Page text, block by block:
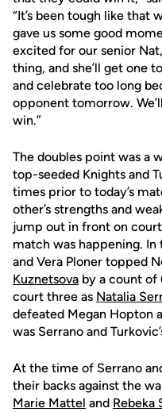
“It’s been tough like that
gave us some good
excited for our senior
thing, and she’ll get one
and celebrate too long
opponent tomorrow.
win.”
The doubles point was a
top-seeded Knights and
times prior to today’s
other’s strengths and
jump out in front on
match was happening. In
and Vera Ploner topped
Kuznetsova by a count of
court three as Natalia
defeated Megan Hopton
was Serrano and
At the time of Serrano
their backs against the
Marie Mattel and Rebeka